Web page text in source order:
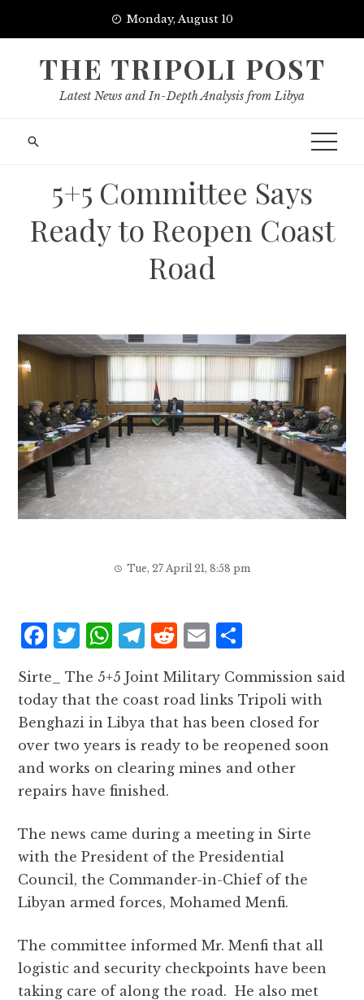
Monday, August 10
THE TRIPOLI POST
Latest News and In-Depth Analysis from Libya
5+5 Committee Says
Ready to Reopen Coast
Road
Tue, 27 April 21, 8:58 pm
F
c
e
b
o
o
T
it
te
r
W
at
s
A
p
p
T
e
g
r
a
m
R
d
d
it
E
ai
l
a
r
e
Sirte_ The 5+5 Joint Military Commission said
today that the coast road links Tripoli with
Benghazi in Libya that has been closed for
over two years is ready to be reopened soon
and works on clearing mines and other
repairs have finished.
The news came during a meeting in Sirte
with the President of the Presidential
Council, the Commander-in-Chief of the
Libyan armed forces, Mohamed Menfi.
The committee informed Mr. Menfi that all
logistic and security checkpoints have been
taking care of along the road. He also met